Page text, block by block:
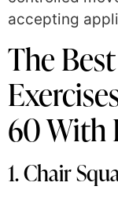
accepting
The
60 With
1. Chair